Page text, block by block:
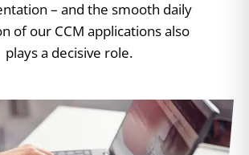
– and the smooth daily
of our CCM applications also
plays a decisive role.